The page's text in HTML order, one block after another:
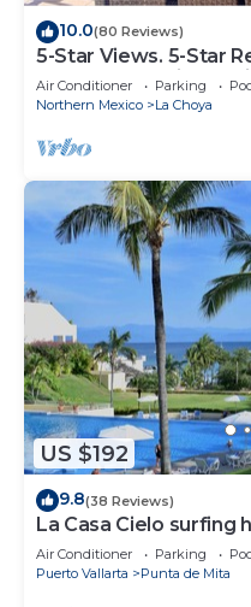
10.0(80 Reviews)
5-Star Views. 5-Star
East. Rocky Point
Air Conditioner Parking
Northern Mexico
La Choya
US $192
9.8(38 Reviews)
La Casa Cielo surfing
Air Conditioner Parking
Puerto Vallarta
Punta de Mita